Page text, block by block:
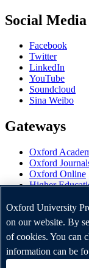
Social Media
Facebook
Twitter
LinkedIn
YouTube
Soundcloud
Sina Weibo
Gateways
Oxford
Oxford
Oxford Online
Higher
OUP
University of
Oxford University
Oxford. It furthers
research,
Oxford University
on our website. By
of cookies. You can
information can be